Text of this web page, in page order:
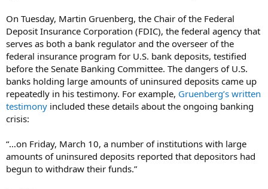
On Tuesday, Martin Gruenberg, the Chair of the Federal
Deposit Insurance Corporation (FDIC), the federal agency that
serves as both a bank regulator and the overseer of the
federal insurance program for U.S. bank deposits, testified
before the Senate Banking Committee. The dangers of U.S.
banks holding large amounts of uninsured deposits came up
repeatedly in his testimony. For example, Gruenberg’s written
testimony included these details about the ongoing banking
crisis:
“…on Friday, March 10, a number of institutions with large
amounts of uninsured deposits reported that depositors had
begun to withdraw their funds.”